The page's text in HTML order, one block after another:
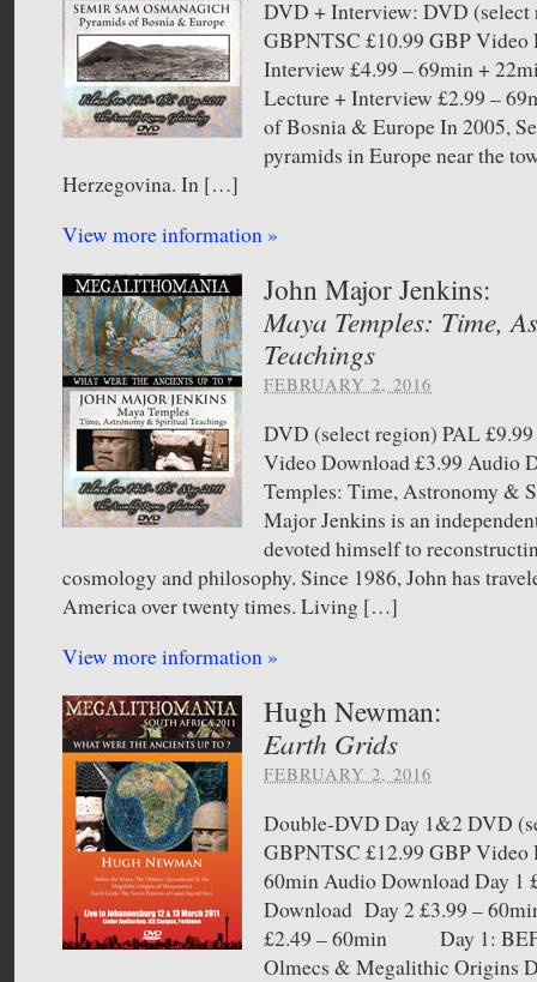
DVD + Interview: DVD (select
GBPNTSC £10.99 GBP Video
Interview £4.99 – 69min +
Lecture + Interview £2.99 –
of Bosnia & Europe In 2005,
pyramids in Europe near the
Herzegovina. In […]
View more information »
John Major Jenkins:
Maya Temples: Time,
Teachings
FEBRUARY 2, 2016
DVD (select region) PAL
Video Download £3.99
Temples: Time, Astronomy &
Major Jenkins is an
devoted himself to
cosmology and philosophy. Since 1986, John has
America over twenty times. Living […]
View more information »
Hugh Newman:
Earth Grids
FEBRUARY 2, 2016
Double-DVD Day 1&2 DVD
GBPNTSC £12.99 GBP Video
60min Audio Download Day 1
Download Day 2 £3.99 –
£2.49 – 60min Day 1:
Olmecs & Megalithic Origins